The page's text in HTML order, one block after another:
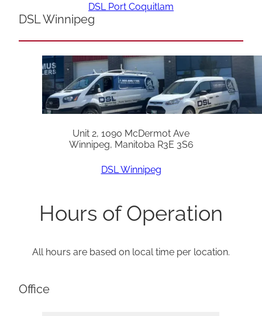
DSL Port Coquitlam
DSL Winnipeg
Unit 2, 1090 McDermot Ave
Winnipeg, Manitoba R3E 3S6
DSL Winnipeg
Hours of Operation
All hours are based on local time per location.
Office